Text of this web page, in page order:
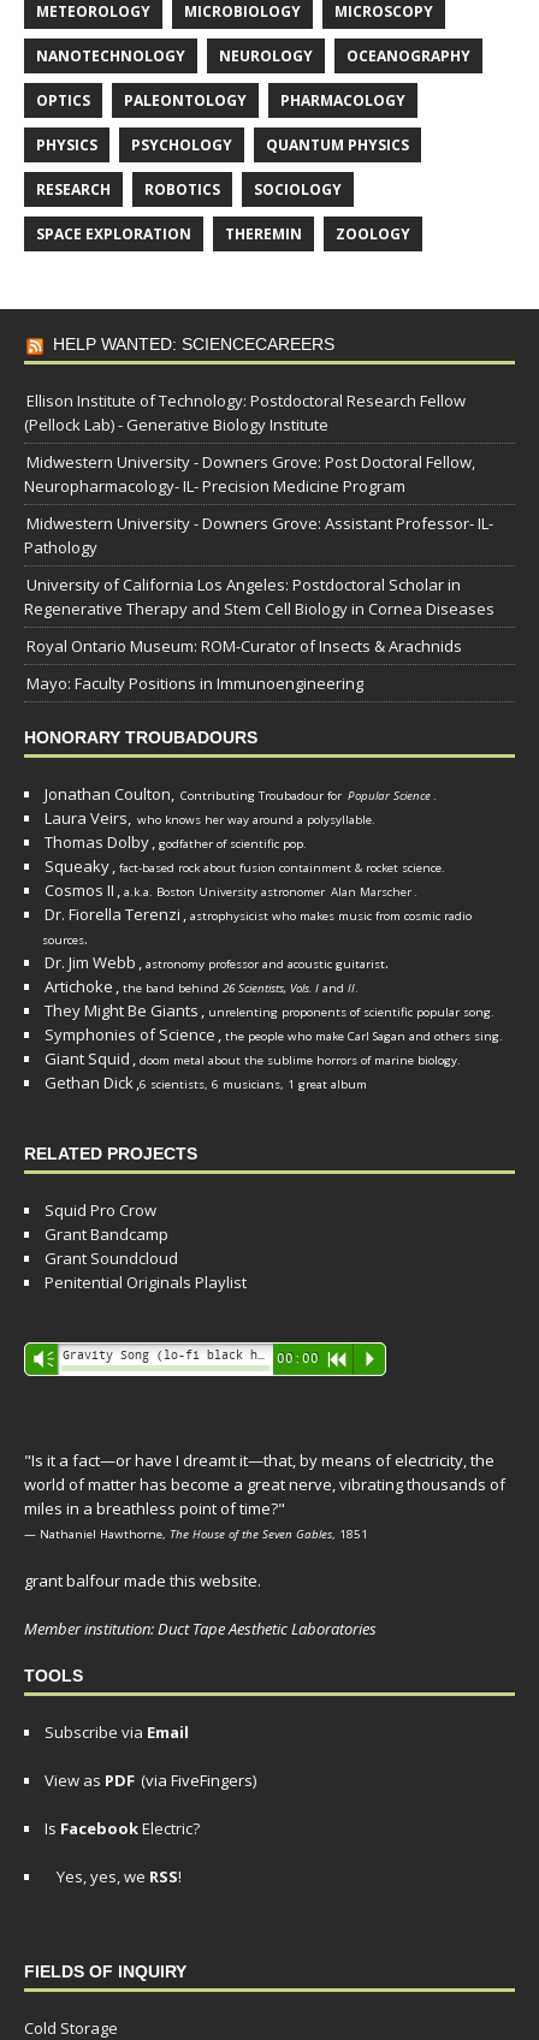
METEOROLOGY MICROBIOLOGY MICROSCOPY
NANOTECHNOLOGY NEUROLOGY OCEANOGRAPHY
OPTICS PALEONTOLOGY PHARMACOLOGY
PHYSICS PSYCHOLOGY QUANTUM PHYSICS
RESEARCH ROBOTICS SOCIOLOGY
SPACE EXPLORATION THEREMIN ZOOLOGY
HELP WANTED: SCIENCECAREERS
Ellison Institute of Technology: Postdoctoral Research Fellow
(Pellock Lab) - Generative Biology Institute
Midwestern University - Downers Grove: Post Doctoral Fellow,
Neuropharmacology- IL- Precision Medicine Program
Midwestern University - Downers Grove: Assistant Professor- IL-
Pathology
University of California Los Angeles: Postdoctoral Scholar in
Regenerative Therapy and Stem Cell Biology in Cornea Diseases
Royal Ontario Museum: ROM-Curator of Insects & Arachnids
Mayo: Faculty Positions in Immunoengineering
HONORARY TROUBADOURS
Jonathan Coulton, Contributing Troubadour for Popular Science.
Laura Veirs, who knows her way around a polysyllable.
Thomas Dolby, godfather of scientific pop.
Squeaky, fact-based rock about fusion containment & rocket science.
Cosmos II , a.k.a. Boston University astronomer Alan Marscher.
Dr. Fiorella Terenzi , astrophysicist who makes music from cosmic radio
sources.
Dr. Jim Webb , astronomy professor and acoustic guitarist.
Artichoke , the band behind 26 Scientists, Vols. I and II.
They Might Be Giants , unrelenting proponents of scientific popular song.
Symphonies of Science , the people who make Carl Sagan and others sing.
Giant Squid , doom metal about the sublime horrors of marine biology.
Gethan Dick,6 scientists, 6 musicians, 1 great album
RELATED PROJECTS
Squid Pro Crow
Grant Bandcamp
Grant Soundcloud
Penitential Originals Playlist
Audio
Player
Vm 00:00 R P
"Is it a fact—or have I dreamt it—that, by means of electricity, the
world of matter has become a great nerve, vibrating thousands of
miles in a breathless point of time?"
— Nathaniel Hawthorne, The House of the Seven Gables, 1851
grant balfour made this website.
Member institution: Duct Tape Aesthetic Laboratories
TOOLS
Subscribe via Email
View as PDF (via FiveFingers)
Is FacebookElectric?
Yes, yes, we RSS!
FIELDS OF INQUIRY
Cold Storage